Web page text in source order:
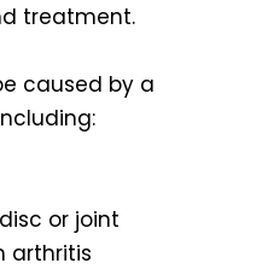
treatment.
caused by a
or joint
arthritis